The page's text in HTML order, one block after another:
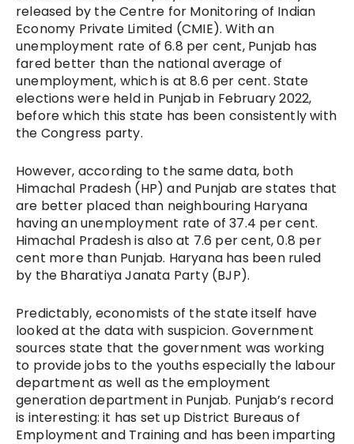
released by the Centre for Monitoring of Indian
Economy Private Limited (CMIE). With an
unemployment rate of 6.8 per cent, Punjab has
fared better than the national average of
unemployment, which is at 8.6 per cent. State
elections were held in Punjab in February 2022,
before which this state has been consistently with
the Congress party.
However, according to the same data, both
Himachal Pradesh (HP) and Punjab are states that
are better placed than neighbouring Haryana
having an unemployment rate of 37.4 per cent.
Himachal Pradesh is also at 7.6 per cent, 0.8 per
cent more than Punjab. Haryana has been ruled
by the Bharatiya Janata Party (BJP).
Predictably, economists of the state itself have
looked at the data with suspicion. Government
sources state that the government was working
to provide jobs to the youths especially the labour
department as well as the employment
generation department in Punjab. Punjab’s record
is interesting: it has set up District Bureaus of
Employment and Training and has been imparting